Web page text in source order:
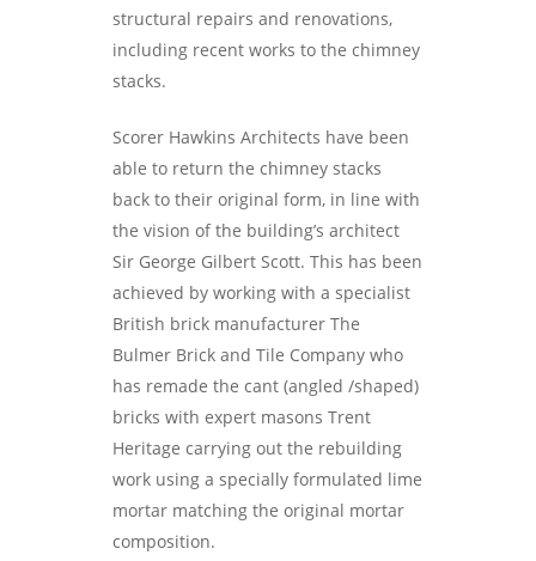
structural repairs and renovations,
including recent works to the chimney
stacks.
Scorer Hawkins Architects have been
able to return the chimney stacks
back to their original form, in line with
the vision of the building’s architect
Sir George Gilbert Scott. This has been
achieved by working with a specialist
British brick manufacturer The
Bulmer Brick and Tile Company who
has remade the cant (angled /shaped)
bricks with expert masons Trent
Heritage carrying out the rebuilding
work using a specially formulated lime
mortar matching the original mortar
composition.